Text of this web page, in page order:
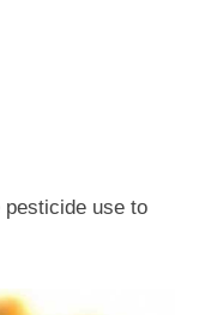
use to